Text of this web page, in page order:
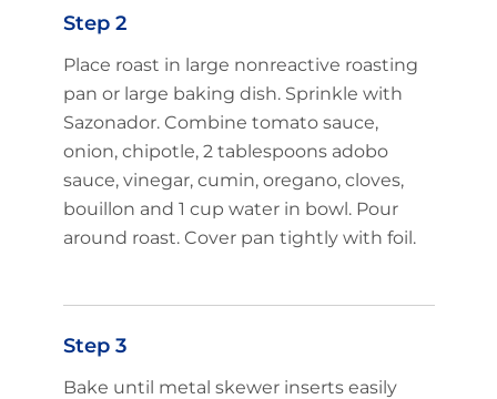
Step 2
Place roast in large nonreactive roasting
pan or large baking dish. Sprinkle with
Sazonador. Combine tomato sauce,
onion, chipotle, 2 tablespoons adobo
sauce, vinegar, cumin, oregano, cloves,
bouillon and 1 cup water in bowl. Pour
around roast. Cover pan tightly with foil.
Step 3
Bake until metal skewer inserts easily